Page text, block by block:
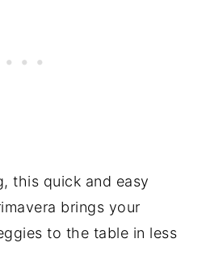
this quick and easy
brings your
to the table in less